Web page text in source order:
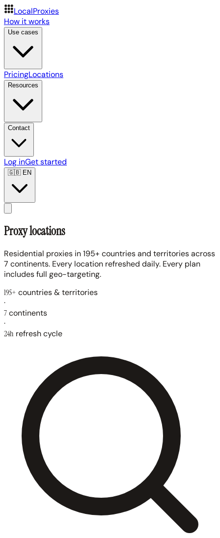
LocalProxies
How it works
Use cases
PricingLocations
Resources
Contact
Log inGet started
🇬🇧EN
Proxy locations
Residential proxies in 195+ countries and territories across
7 continents. Every location refreshed daily. Every plan
includes full geo-targeting.
195+ countries & territories
·
7continents
·
24h refresh cycle